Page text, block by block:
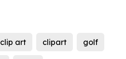
clip art clipart golf